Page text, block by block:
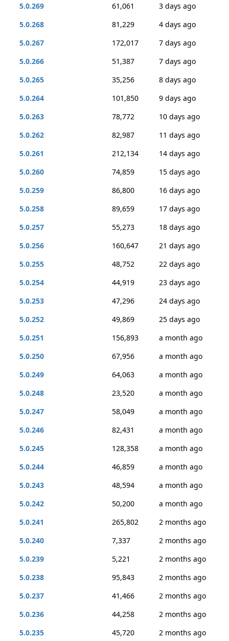
5.0.269
61,061
3 days ago
5.0.268
81,229
4 days ago
5.0.267
172,017
7 days ago
5.0.266
51,387
7 days ago
5.0.265
35,256
8 days ago
5.0.264
101,850
9 days ago
5.0.263
78,772
10 days ago
5.0.262
82,987
11 days ago
5.0.261
212,134
14 days ago
5.0.260
74,859
15 days ago
5.0.259
86,800
16 days ago
5.0.258
89,659
17 days ago
5.0.257
55,273
18 days ago
5.0.256
160,647
21 days ago
5.0.255
48,752
22 days ago
5.0.254
44,919
23 days ago
5.0.253
47,296
24 days ago
5.0.252
49,869
25 days ago
5.0.251
156,893
a month ago
5.0.250
67,956
a month ago
5.0.249
64,063
a month ago
5.0.248
23,520
a month ago
5.0.247
58,049
a month ago
5.0.246
82,431
a month ago
5.0.245
128,358
a month ago
5.0.244
46,859
a month ago
5.0.243
48,594
a month ago
5.0.242
50,200
a month ago
5.0.241
265,802
2 months ago
5.0.240
7,337
2 months ago
5.0.239
5,221
2 months ago
5.0.238
95,843
2 months ago
5.0.237
41,466
2 months ago
5.0.236
44,258
2 months ago
5.0.235
45,720
2 months ago